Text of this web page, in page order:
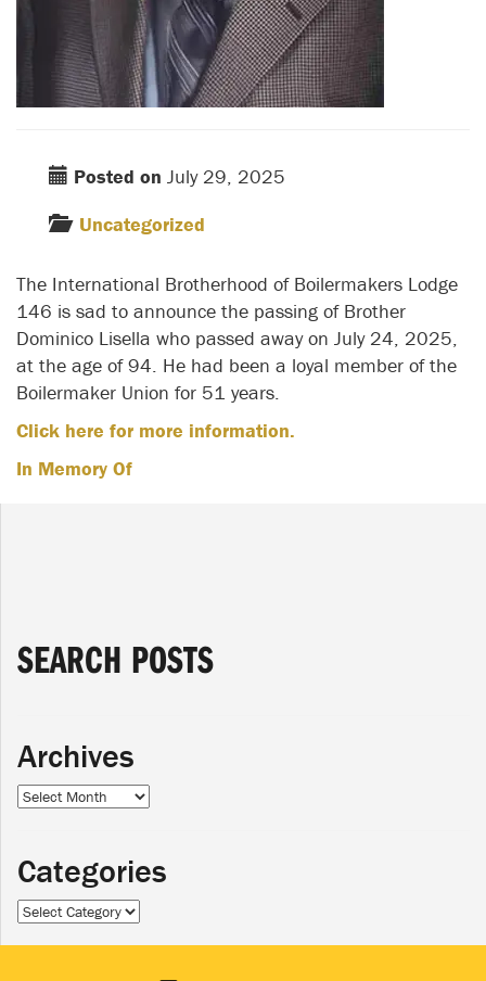
Posted on July 29, 2025
Uncategorized
The International Brotherhood of Boilermakers Lodge
146 is sad to announce the passing of Brother
Dominico Lisella who passed away on July 24, 2025,
at the age of 94. He had been a loyal member of the
Boilermaker Union for 51 years.
Click here for more information.
In Memory Of
SEARCH POSTS
Archives
Archives
Categories
Categories